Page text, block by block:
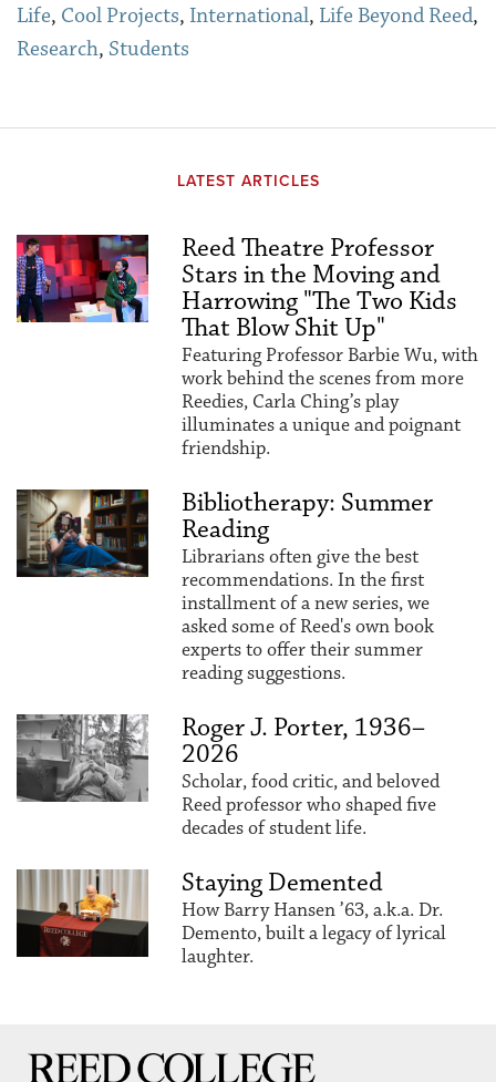
Life, Cool Projects, International, Life Beyond Reed,
Research, Students
LATEST ARTICLES
Reed Theatre Professor
Stars in the Moving and
Harrowing "The Two Kids
That Blow Shit Up"
Featuring Professor Barbie Wu, with
work behind the scenes from more
Reedies, Carla Ching’s play
illuminates a unique and poignant
friendship.
Bibliotherapy: Summer
Reading
Librarians often give the best
recommendations. In the first
installment of a new series, we
asked some of Reed's own book
experts to offer their summer
reading suggestions.
Roger J. Porter, 1936–
2026
Scholar, food critic, and beloved
Reed professor who shaped five
decades of student life.
Staying Demented
How Barry Hansen ’63, a.k.a. Dr.
Demento, built a legacy of lyrical
laughter.